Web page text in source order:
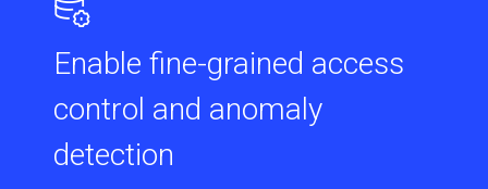
Enable fine-grained access
control and anomaly
detection